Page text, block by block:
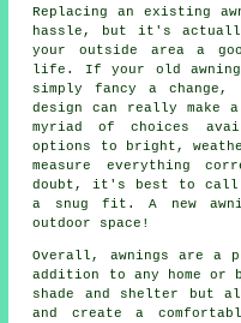
Replacing an existing
hassle, but it's
your outside area a
life. If your old
simply fancy a change,
design can really make
myriad of choices
options to bright,
measure everything
doubt, it's best to call
a snug fit. A new
outdoor space!
Overall, awnings are
addition to any home or
shade and shelter but
and create a